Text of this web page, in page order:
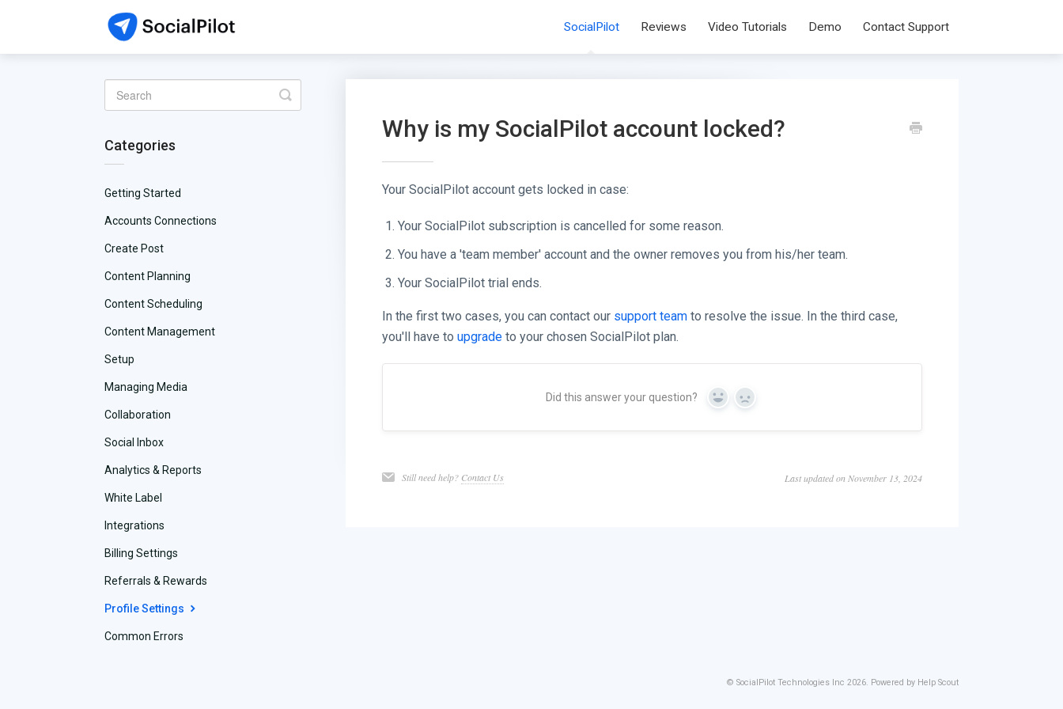
SocialPilot Reviews Video Tutorials Demo Contact Support
Why is my SocialPilot account locked?
Your SocialPilot account gets locked in case:
Your SocialPilot subscription is cancelled for some reason.
You have a 'team member' account and the owner removes you from his/her team.
Your SocialPilot trial ends.
In the first two cases, you can contact our support teamto resolve the issue. In the third case,
you'll have to upgradeto your chosen SocialPilot plan.
Did this answer your question? Yes No
Still need help? Contact Us Last updated on November 13, 2024
Toggle
Search
Categories
Getting Started
Accounts Connections
Create Post
Content Planning
Content Scheduling
Content Management
Setup
Managing Media
Collaboration
Social Inbox
Analytics & Reports
White Label
Integrations
Billing Settings
Referrals & Rewards
Profile Settings
Common Errors
© SocialPilot Technologies Inc 2026. Powered by Help Scout